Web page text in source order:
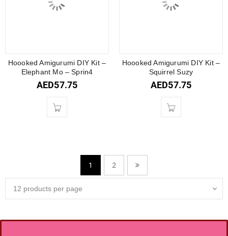
Hoooked Amigurumi DIY Kit –
Elephant Mo – Sprin4
AED57.75
Hoooked Amigurumi DIY Kit –
Squirrel Suzy
AED57.75
1 2